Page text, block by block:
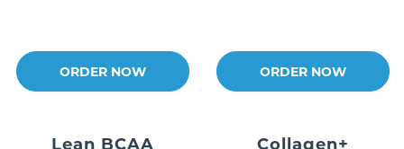
ORDER NOW ORDER NOW
Lean BCAA Collagen+